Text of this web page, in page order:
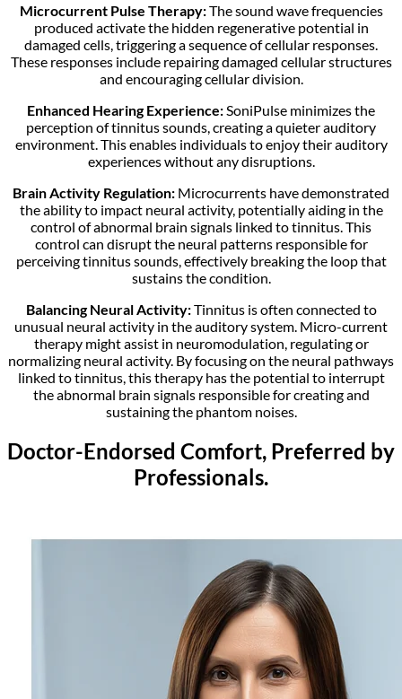
Microcurrent Pulse Therapy:The sound wave frequencies
produced activate the hidden regenerative potential in
damaged cells, triggering a sequence of cellular responses.
These responses include repairing damaged cellular structures
and encouraging cellular division.
Enhanced Hearing Experience:SoniPulse minimizes the
perception of tinnitus sounds, creating a quieter auditory
environment. This enables individuals to enjoy their auditory
experiences without any disruptions.
Brain Activity Regulation: Microcurrents have demonstrated
the ability to impact neural activity, potentially aiding in the
control of abnormal brain signals linked to tinnitus. This
control can disrupt the neural patterns responsible for
perceiving tinnitus sounds, effectively breaking the loop that
sustains the condition.
Balancing Neural Activity:Tinnitus is often connected to
unusual neural activity in the auditory system. Micro-current
therapy might assist in neuromodulation, regulating or
normalizing neural activity. By focusing on the neural pathways
linked to tinnitus, this therapy has the potential to interrupt
the abnormal brain signals responsible for creating and
sustaining the phantom noises.
Doctor-Endorsed Comfort, Preferred by
Professionals.